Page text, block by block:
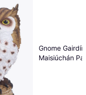
Gnome
Maisiúchán